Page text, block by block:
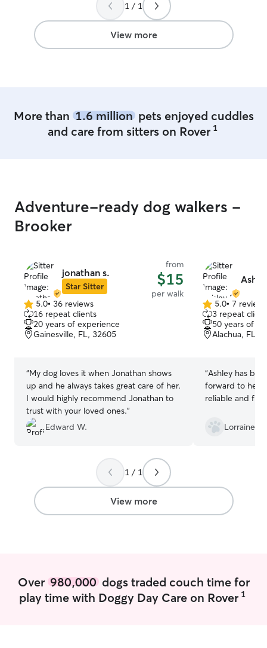
1 / 1
View more
More than 1.6 millionpets enjoyed cuddles
and care from sitters on Rover 1
Adventure-ready dog walkers -
Brooker
jonathan s.
Star Sitter
from
$15
per walk
5.0
out
of
5
5.0• 36 reviews
16 repeat clients
20 years of experience
Gainesville, FL, 32605
“My dog loves it when Jonathan shows
up and he always takes great care of her.
I would highly recommend Jonathan to
trust with your loved ones.”
Edward W.
5.0
out
of
5
5.0• 7 reviews
3 repeat
50 years of
Alachua, FL,
“Ashley has
forward to her
reliable and
Lorraine S.
1 / 1
View more
Over 980,000dogs traded couch time for
play time with Doggy Day Care on Rover 1